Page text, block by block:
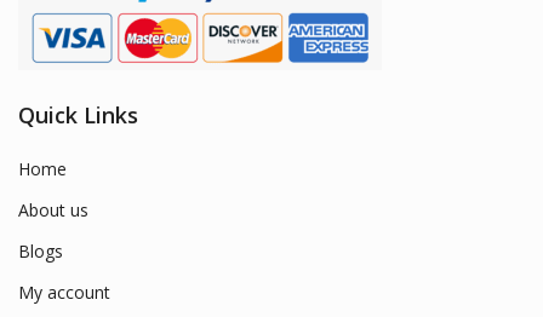
Quick Links
Home
About us
Blogs
My account